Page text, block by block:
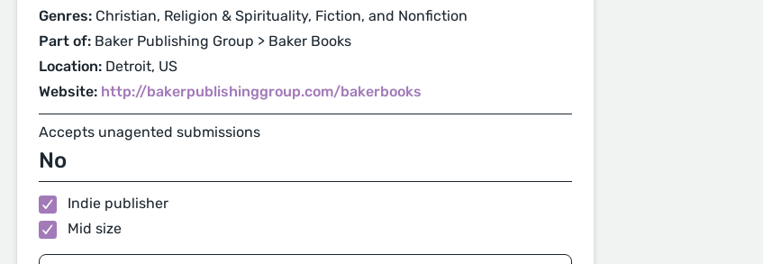
Genres: Christian, Religion & Spirituality, Fiction, and Nonfiction
Part of: Baker Publishing Group > Baker Books
Location: Detroit, US
Website: http://bakerpublishinggroup.com/bakerbooks
Accepts unagented submissions
No
Indie publisher
Mid size